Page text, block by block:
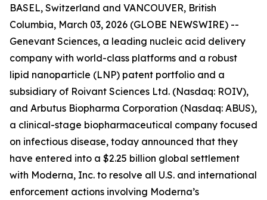
BASEL, Switzerland and VANCOUVER, British
Columbia, March 03, 2026 (GLOBE NEWSWIRE) --
Genevant Sciences, a leading nucleic acid delivery
company with world-class platforms and a robust
lipid nanoparticle (LNP) patent portfolio and a
subsidiary of Roivant Sciences Ltd. (Nasdaq: ROIV),
and Arbutus Biopharma Corporation (Nasdaq: ABUS),
a clinical-stage biopharmaceutical company focused
on infectious disease, today announced that they
have entered into a $2.25 billion global settlement
with Moderna, Inc. to resolve all U.S. and international
enforcement actions involving Moderna’s